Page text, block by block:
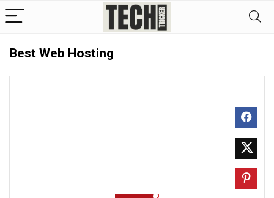
Best Web Hosting
0